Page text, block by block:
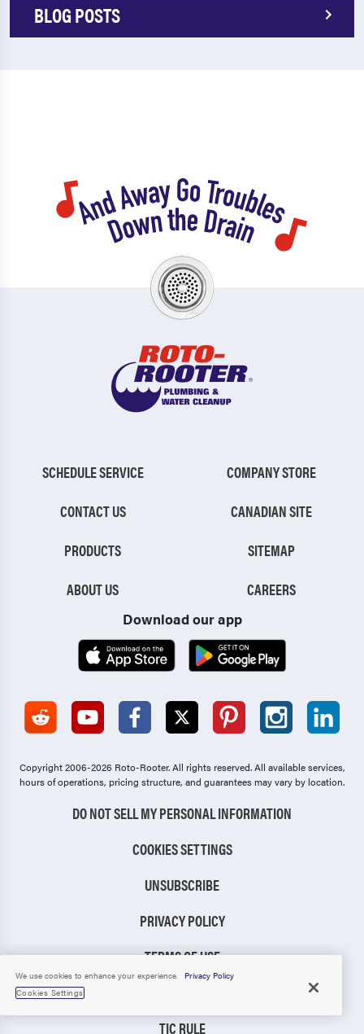
BLOG POSTS
SCHEDULE SERVICE
CONTACT US
PRODUCTS
ABOUT US
COMPANY STORE
CANADIAN SITE
SITEMAP
CAREERS
Download our app
Copyright 2006-2026 Roto-Rooter.All rights reserved. All available services,
hours of operations, pricing structure, and guarantees may vary by location.
DO NOT SELL MY PERSONAL INFORMATION
COOKIES SETTINGS
UNSUBSCRIBE
PRIVACY POLICY
TERMS OF USE
TIC RULE
We use cookies to enhance your experience.
Privacy Policy
Cookies Settings